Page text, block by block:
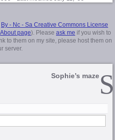
By - Nc - Sa Creative Commons License
About page). Please ask me if you wish to
to them on my site, please host them on
server.
Sophie’s maze